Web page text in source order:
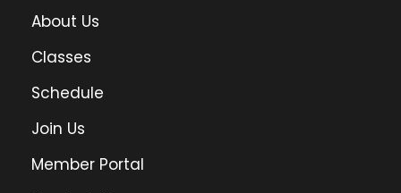
About Us
Classes
Schedule
Join Us
Member Portal